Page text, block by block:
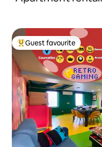
Top guest favourite
Guest favourite